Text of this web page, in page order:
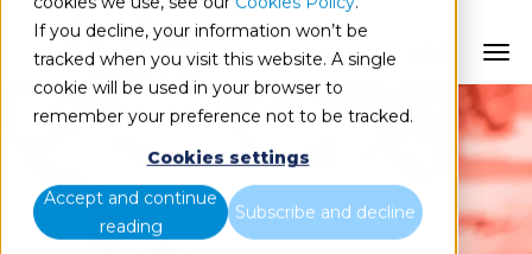
If you decline, your information won’t be
tracked when you visit this website. A single
cookie will be used in your browser to
remember your preference not to be tracked.
Cookies settings
Accept and continue
reading
Subscribe and decline